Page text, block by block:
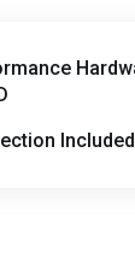
Included